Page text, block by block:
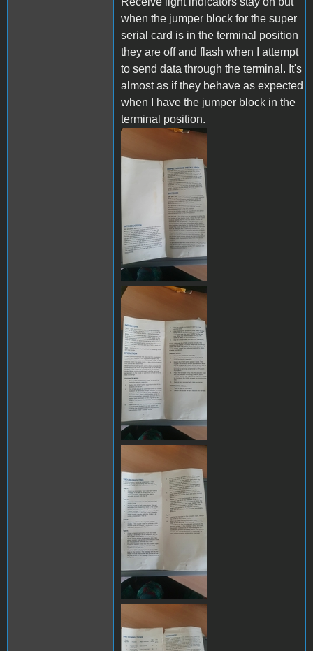
when the jumper block for the super
serial card is in the terminal position
they are off and flash when I attempt
to send data through the terminal. It's
almost as if they behave as expected
when I have the jumper block in the
terminal position.